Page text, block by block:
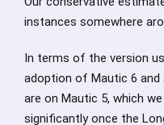
instances somewhere
In terms of the version
adoption of Mautic 6 and
are on Mautic 5, which
significantly once the